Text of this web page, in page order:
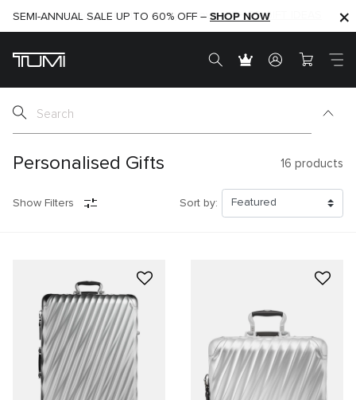
SHOP NOW
SEMI-ANNUAL SALE UP TO 60% OFF – SHOP NOW
Personalised Gifts 16 products
Show Filters Sort by: